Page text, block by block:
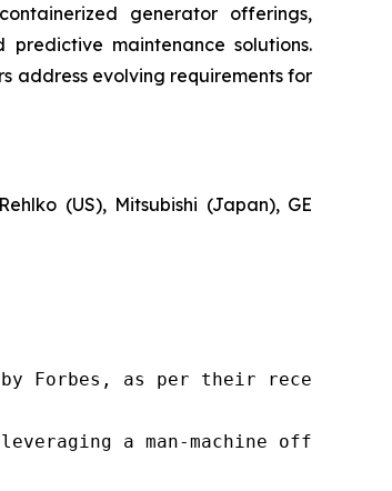
generator offerings,
maintenance solutions.
address evolving requirements for
(US), Mitsubishi (Japan), GE
by Forbes, as per their recent
leveraging a man-machine